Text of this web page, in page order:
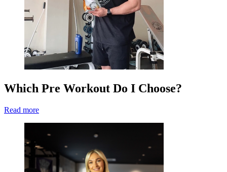
Which Pre Workout Do I Choose?
Read more